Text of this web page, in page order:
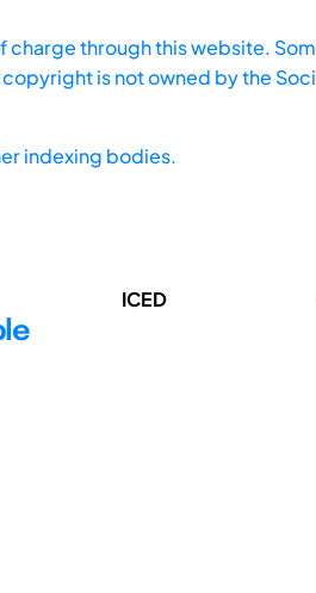
through this website.
is not owned by the
indexing bodies.
ICED